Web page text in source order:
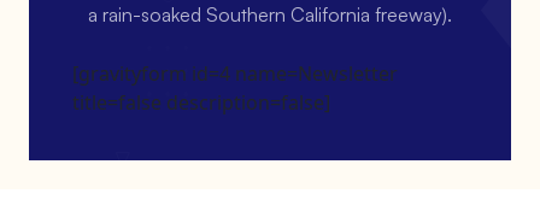
a rain-soaked Southern California freeway).
[gravityform id=4 name=Newsletter
title=false description=false]